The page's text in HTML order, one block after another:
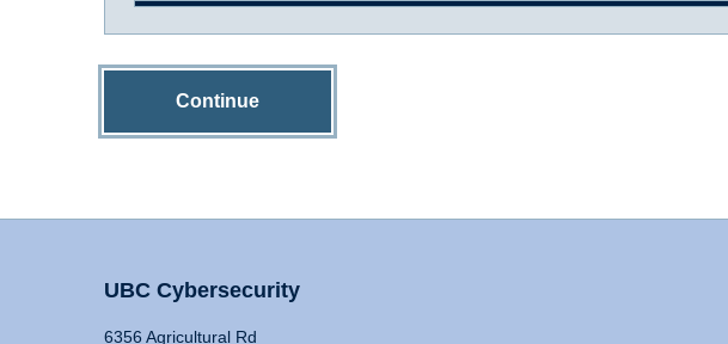
Continue
UBC Cybersecurity
6356 Agricultural Rd